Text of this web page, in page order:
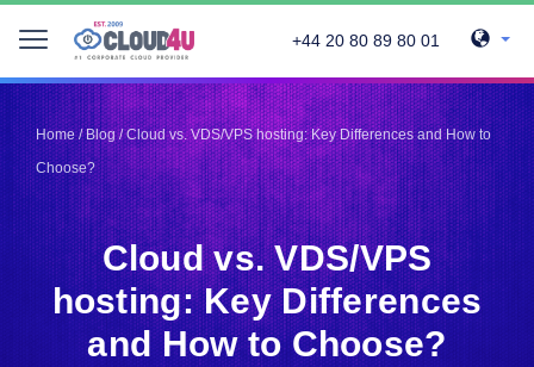
+44 20 80 89 80 01
Home/Blog/Cloud vs. VDS/VPS hosting: Key Differences and How to
Choose?
Cloud vs. VDS/VPS
hosting: Key Differences
and How to Choose?
Telegram
Pinterest
Twitter
LinkedIn
Facebook
Vkontakte
Telegram
Pinterest
Twitter
LinkedIn
Facebook
Vkontakte